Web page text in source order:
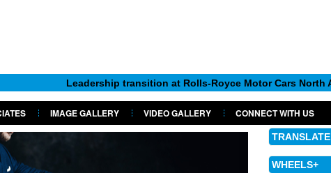
Leadership transition at Rolls-Royce Motor Cars North America
IMAGE GALLERY VIDEO GALLERY
CONNECT WITH US
TRANSLATE
WHEELS+